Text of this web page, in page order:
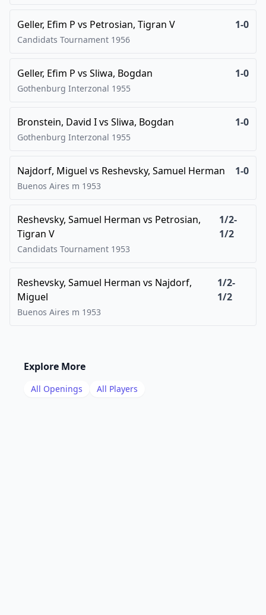
Geller, Efim P vs Petrosian, Tigran V 1-0
Candidats Tournament 1956
Geller, Efim P vs Sliwa, Bogdan 1-0
Gothenburg Interzonal 1955
Bronstein, David Ivs Sliwa, Bogdan 1-0
Gothenburg Interzonal 1955
Najdorf, Miguel vs Reshevsky, Samuel Herman 1-0
Buenos Aires m 1953
Reshevsky, Samuel Herman vs Petrosian,
Tigran V
1/2-
1/2
Candidats Tournament 1953
Reshevsky, Samuel Herman vs Najdorf,
Miguel
1/2-
1/2
Buenos Aires m 1953
Explore More
All Openings All Players